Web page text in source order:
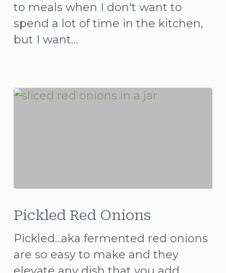
to meals when I don't want to
spend a lot of time in the kitchen,
but I want…
Red
Pickled Red Onions
Pickled...aka fermented red onions
are so easy to make and they